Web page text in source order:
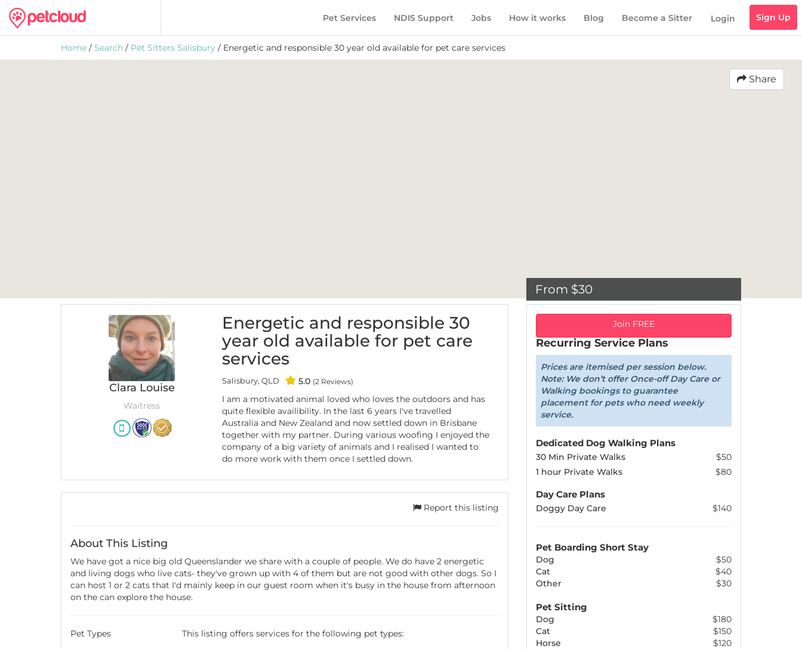
Pet Services NDIS Support Jobs How it works Blog Become a Sitter Login Sign Up
Home / Search / Pet Sitters Salisbury / Energetic and responsible 30 year old available for pet care services
Share
Clara Louise
Waitress
Energetic and responsible 30
year old available for pet care
services
Salisbury, QLD 5.0 (2 Reviews)
I am a motivated animal loved who loves the outdoors and has
quite flexible availibility. In the last 6 years I've travelled
Australia and New Zealand and now settled down in Brisbane
together with my partner. During various woofing I enjoyed the
company of a big variety of animals and I realised I wanted to
do more work with them once I settled down.
Report this listing
About This Listing
We have got a nice big old Queenslander we share with a couple of people. We do have 2 energetic
and living dogs who live cats- they've grown up with 4 of them but are not good with other dogs. So I
can host 1 or 2 cats that I'd mainly keep in our guest room when it's busy in the house from afternoon
on the can explore the house.
Pet Types This listing offers services for the following pet types:
From $30
Join FREE
Recurring Service Plans
Prices are itemised per session below.
Note: We don’t offer Once-off Day Care or
Walking bookings to guarantee
placement for pets who need weekly
service.
Dedicated Dog Walking Plans
30 Min Private Walks
$50
1 hour Private Walks
$80
Day Care Plans
Doggy Day Care $140
Pet Boarding Short Stay
Dog
$50
Cat
$40
Other
$30
Pet Sitting
Dog
$180
Cat
$150
Horse
$120